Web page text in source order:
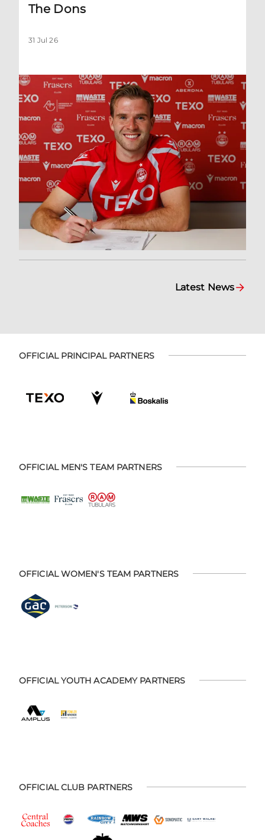
The Dons
31 Jul 26
Latest News
OFFICIAL PRINCIPAL PARTNERS
OFFICIAL MEN'S TEAM PARTNERS
OFFICIAL WOMEN'S TEAM PARTNERS
OFFICIAL YOUTH ACADEMY PARTNERS
OFFICIAL CLUB PARTNERS